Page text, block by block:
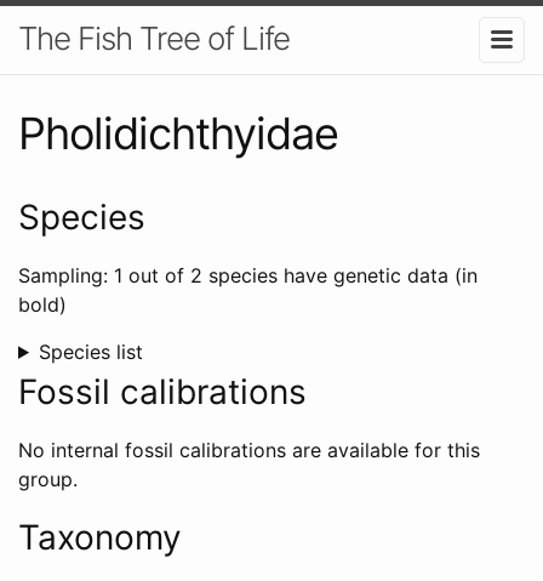
The Fish Tree of Life
Pholidichthyidae
Species
Sampling: 1 out of 2 species have genetic data (in
bold)
Species list
Fossil calibrations
No internal fossil calibrations are available for this
group.
Taxonomy